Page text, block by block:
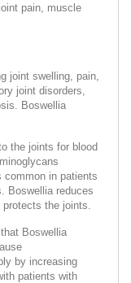
pain, muscle
joint swelling, pain,
joint disorders,
Boswellia
the joints for blood
common in patients
Boswellia reduces
the joints.
Boswellia
by increasing
patients with